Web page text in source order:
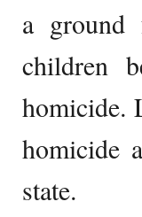
a ground
children
homicide.
homicide
state.